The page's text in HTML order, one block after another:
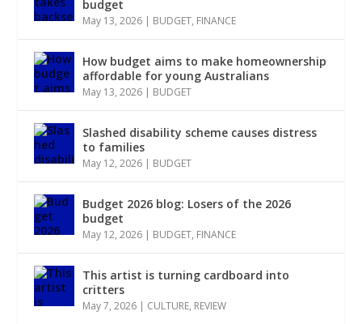
budget
May 13, 2026 | BUDGET, FINANCE
How budget aims to make homeownership
affordable for young Australians
May 13, 2026 | BUDGET
Slashed disability scheme causes distress
to families
May 12, 2026 | BUDGET
Budget 2026 blog: Losers of the 2026
budget
May 12, 2026 | BUDGET, FINANCE
This artist is turning cardboard into
critters
May 7, 2026 | CULTURE, REVIEW